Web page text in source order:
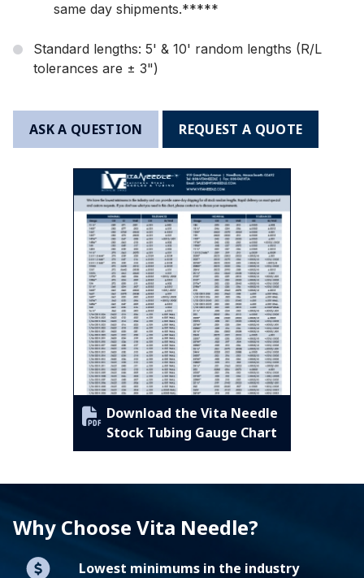
same day shipments.*****
Standard lengths: 5' & 10' random lengths (R/L
tolerances are ± 3")
ASK A QUESTION REQUEST A QUOTE
Download the Vita Needle
Stock Tubing Gauge Chart
Why Choose Vita Needle?
Lowest minimums in the industry